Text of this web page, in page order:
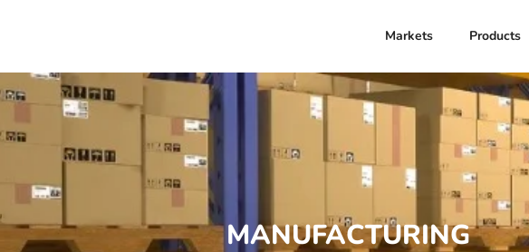
Markets
Products
MANUFACTURING